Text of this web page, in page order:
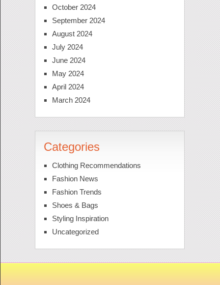
October 2024
September 2024
August 2024
July 2024
June 2024
May 2024
April 2024
March 2024
Categories
Clothing Recommendations
Fashion News
Fashion Trends
Shoes & Bags
Styling Inspiration
Uncategorized